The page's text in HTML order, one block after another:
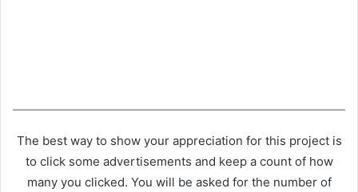
The best way to show your appreciation for this project is
to click some advertisements and keep a count of how
many you clicked. You will be asked for the number of